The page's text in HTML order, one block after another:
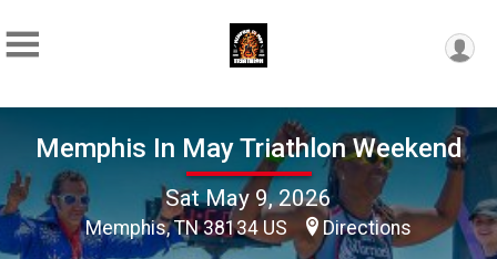
Memphis In May Triathlon Weekend
Sat May 9, 2026
Memphis, TN 38134 US Directions